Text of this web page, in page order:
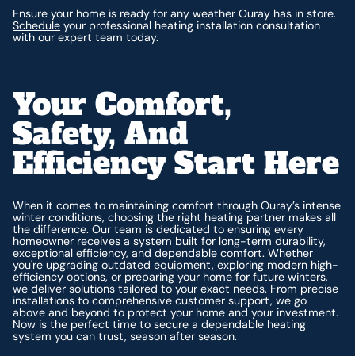
Ensure your home is ready for any weather Ouray has in store.
Schedule your professional heating installation consultation
with our expert team today.
Your Comfort,
Safety, And
Efficiency Start Here
When it comes to maintaining comfort through Ouray’s intense
winter conditions, choosing the right heating partner makes all
the difference. Our team is dedicated to ensuring every
homeowner receives a system built for long-term durability,
exceptional efficiency, and dependable comfort. Whether
you're upgrading outdated equipment, exploring modern high-
efficiency options, or preparing your home for future winters,
we deliver solutions tailored to your exact needs. From precise
installations to comprehensive customer support, we go
above and beyond to protect your home and your investment.
Now is the perfect time to secure a dependable heating
system you can trust, season after season.